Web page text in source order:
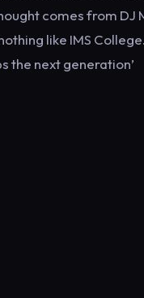
comes from DJ
like IMS
the next generation’